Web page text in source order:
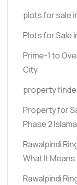
plots for sale
Plots for Sale
Prime-1 to
City
property
Property for
Phase 2
Rawalpindi
What It
Rawalpindi